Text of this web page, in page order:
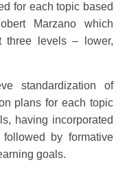
for each topic based
Marzano which
three levels – lower,
standardization of
plans for each topic
having incorporated
by formative
goals.